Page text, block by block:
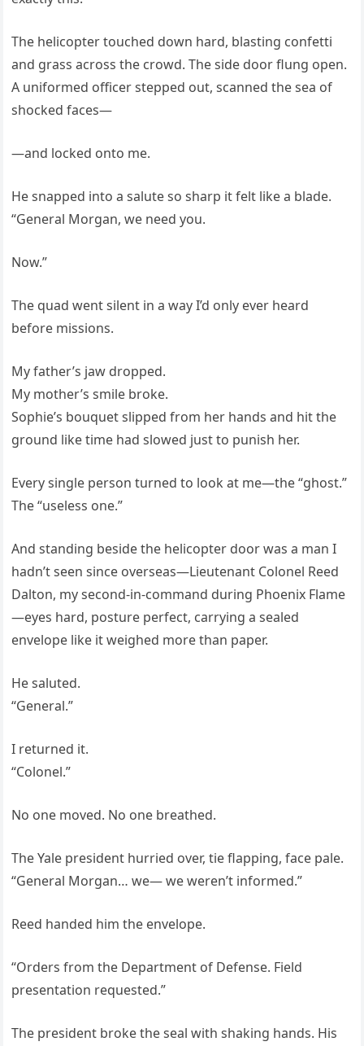
The helicopter touched down hard, blasting confetti
and grass across the crowd. The side door flung open.
A uniformed officer stepped out, scanned the sea of
shocked faces—
—and locked onto me.
He snapped into a salute so sharp it felt like a blade.
“General Morgan, we need you.
Now.”
The quad went silent in a way I’d only ever heard
before missions.
My father’s jaw dropped.
My mother’s smile broke.
Sophie’s bouquet slipped from her hands and hit the
ground like time had slowed just to punish her.
Every single person turned to look at me—the “ghost.”
The “useless one.”
And standing beside the helicopter door was a man I
hadn’t seen since overseas—Lieutenant Colonel Reed
Dalton, my second-in-command during Phoenix Flame
—eyes hard, posture perfect, carrying a sealed
envelope like it weighed more than paper.
He saluted.
“General.”
I returned it.
“Colonel.”
No one moved. No one breathed.
The Yale president hurried over, tie flapping, face pale.
“General Morgan… we— we weren’t informed.”
Reed handed him the envelope.
“Orders from the Department of Defense. Field
presentation requested.”
The president broke the seal with shaking hands. His